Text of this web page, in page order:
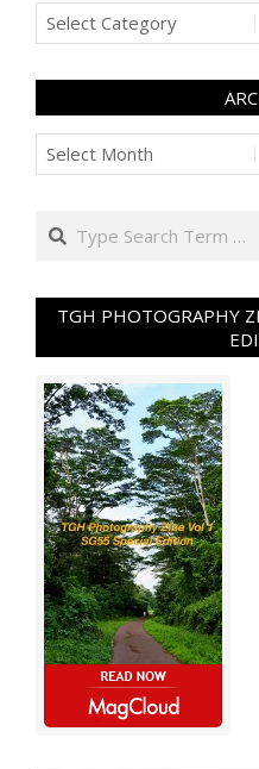
Categories
Archives
Search
TGH PHOTOGRAPHY